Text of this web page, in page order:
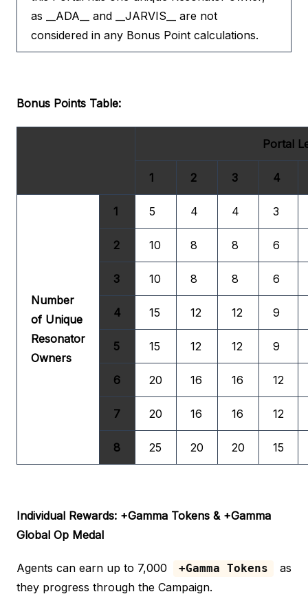
as __ADA__ and __JARVIS__ are not
considered in any Bonus Point calculations.
Bonus Points Table:
Portal
1 2 3 4
Number
of Unique
Resonator
Owners
1 5 4 4 3
2 10 8 8 6
3 10 8 8 6
4 15 12 12 9
5 15 12 12 9
6 20 16 16 12
7 20 16 16 12
8 25 20 20 15
Individual Rewards: +Gamma Tokens & +Gamma
Global Op Medal
Agents can earn up to 7,000 +Gamma Tokens
as
they progress through the Campaign.